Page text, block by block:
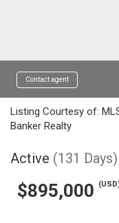
Contact agent
Listing Courtesy of:
Banker Realty
Active (131 Days)
$895,000